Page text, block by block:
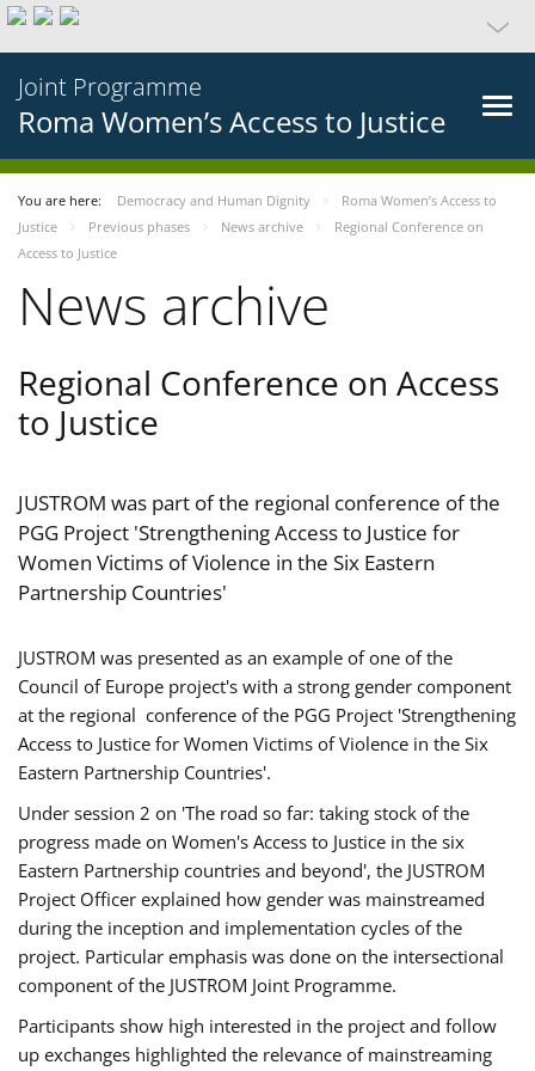
Joint Programme
Roma Women’s Access to Justice
You are here: Democracy and Human Dignity
Roma Women’s Access to
Justice
Previous phases News archive
Regional Conference on
Access to Justice
News archive
Regional Conference on Access
to Justice
JUSTROM was part of the regional conference of the
PGG Project 'Strengthening Access to Justice for
Women Victims of Violence in the Six Eastern
Partnership Countries'
JUSTROM was presented as an example of one of the
Council of Europe project's with a strong gender component
at the regional conference of the PGG Project 'Strengthening
Access to Justice for Women Victims of Violence in the Six
Eastern Partnership Countries'.
Under session 2 on 'The road so far: taking stock of the
progress made on Women's Access to Justice in the six
Eastern Partnership countries and beyond', the JUSTROM
Project Officer explained how gender was mainstreamed
during the inception and implementation cycles of the
project. Particular emphasis was done on the intersectional
component of the JUSTROM Joint Programme.
Participants show high interested in the project and follow
up exchanges highlighted the relevance of mainstreaming